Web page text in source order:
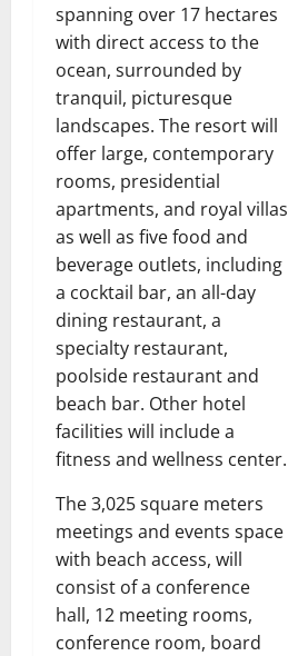
spanning over 17 hectares
with direct access to the
ocean, surrounded by
tranquil, picturesque
landscapes. The resort will
offer large, contemporary
rooms, presidential
apartments, and royal villas
as well as five food and
beverage outlets, including
a cocktail bar, an all-day
dining restaurant, a
specialty restaurant,
poolside restaurant and
beach bar. Other hotel
facilities will include a
fitness and wellness center.
The 3,025 square meters
meetings and events space
with beach access, will
consist of a conference
hall, 12 meeting rooms,
conference room, board